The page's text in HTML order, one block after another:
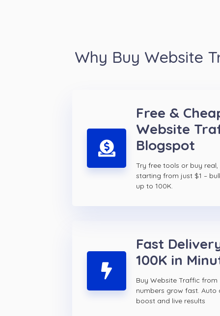
Why Buy Website
Free &
Website
Blogspot
Try free tools or buy
starting from just $1 –
up to 100K.
Fast
100K in
Buy Website Traffic
numbers grow fast. Auto
boost and live results